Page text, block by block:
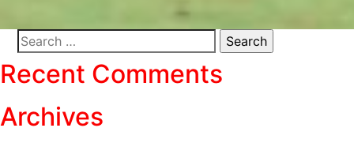
Search
for:
Recent Comments
Archives